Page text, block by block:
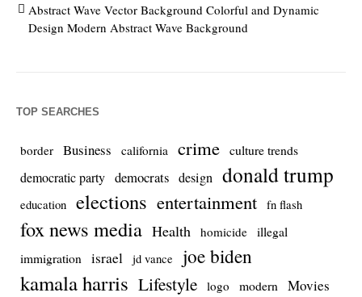
Abstract Wave Vector Background Colorful and Dynamic
Design Modern Abstract Wave Background
TOP SEARCHES
border Business california crime culture trends
democratic party democrats design donald trump
education elections entertainment fn flash
fox news media Health homicide illegal
immigration
israel jd vance joe biden
kamala harris Lifestyle logo modern Movies